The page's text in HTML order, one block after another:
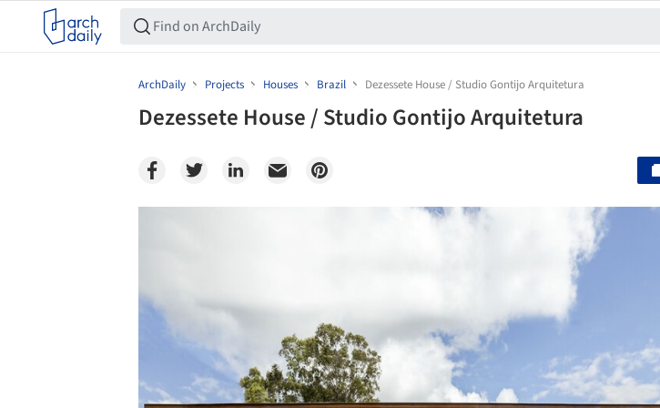
ArchDaily Projects Houses Brazil Dezessete House / Studio Gontijo Arquitetura
Dezessete House / Studio Gontijo Arquitetura